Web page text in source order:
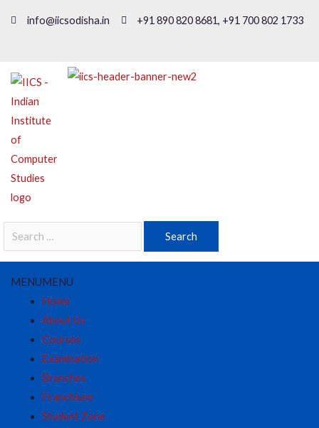
info@iicsodisha.in +91 890 820 8681, +91 700 802 1733
MENUMENU
Home
About Us
Courses
Examination
Branches
Franchisee
Student Zone